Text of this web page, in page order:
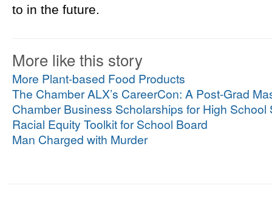
to in the future.
More like this story
More Plant-based Food Products
The Chamber ALX’s CareerCon: A Post-Grad
Chamber Business Scholarships for High School
Racial Equity Toolkit for School Board
Man Charged with Murder